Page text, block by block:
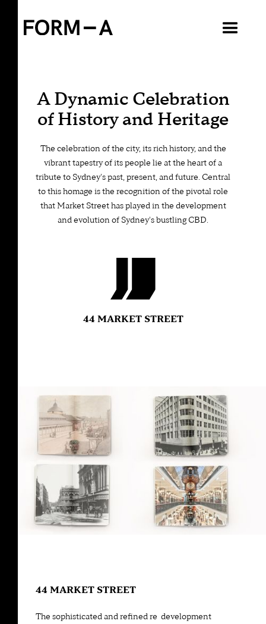
VIEW ALL
A Dynamic Celebration
of History and Heritage
The celebration of the city, its rich history, and the
vibrant tapestry of its people lie at the heart of a
tribute to Sydney's past, present, and future. Central
to this homage is the recognition of the pivotal role
that Market Street has played in the development
and evolution of Sydney's bustling CBD.
44 MARKET STREET
44 MARKET STREET
The sophisticated and refined re-development